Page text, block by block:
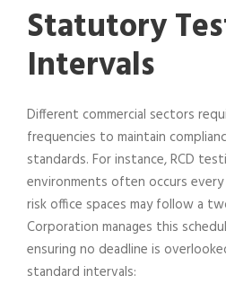
Statutory
Intervals
Different commercial sectors
frequencies to maintain
standards. For instance, RCD
environments often occurs
risk office spaces may follow a
Corporation manages this
ensuring no deadline is
standard intervals: